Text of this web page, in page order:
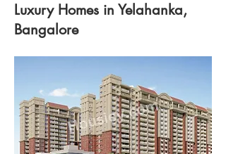
Luxury Homes in Yelahanka,
Bangalore